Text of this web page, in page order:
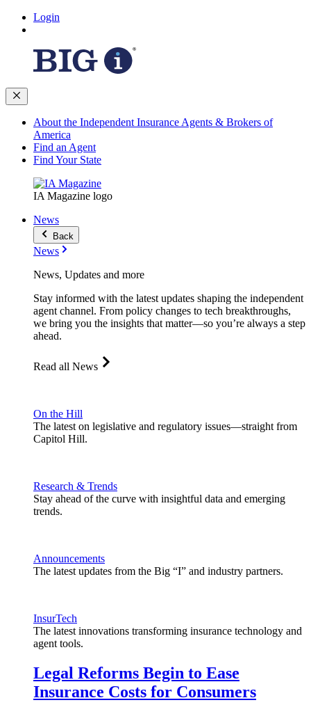
Login
About the Independent Insurance Agents & Brokers of
America
Find an Agent
Find Your State
IA Magazine logo
News
Back
News
News, Updates and more
Stay informed with the latest updates shaping the independent
agent channel. From policy changes to tech breakthroughs,
we bring you the insights that matter—so you’re always a step
ahead.
Read all News
On the Hill
The latest on legislative and regulatory issues—straight from
Capitol Hill.
Research & Trends
Stay ahead of the curve with insightful data and emerging
trends.
Announcements
The latest updates from the Big “I” and industry partners.
InsurTech
The latest innovations transforming insurance technology and
agent tools.
Legal Reforms Begin to Ease
Insurance Costs for Consumers